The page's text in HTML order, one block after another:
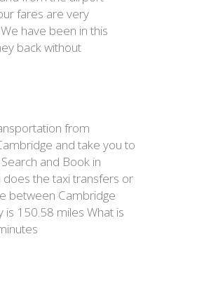
fares are very
have been in this
back without
from
and take you to
and Book in
the taxi transfers or
between Cambridge
150.58 miles What is